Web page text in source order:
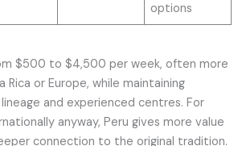
options
$500 to $4,500 per week, often more
or Europe, while maintaining
and experienced centres. For
anyway, Peru gives more value
connection to the original tradition.